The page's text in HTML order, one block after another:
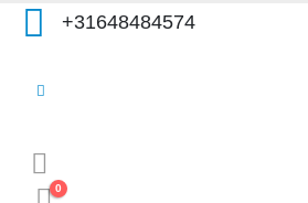
+31648484574
0